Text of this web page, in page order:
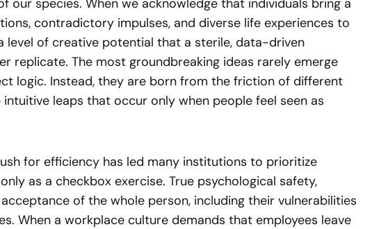
our species. When we acknowledge that individuals bring a
contradictory impulses, and diverse life experiences to
level of creative potential that a sterile, data-driven
replicate. The most groundbreaking ideas rarely emerge
logic. Instead, they are born from the friction of different
leaps that occur only when people feel seen as
for efficiency has led many institutions to prioritize
as a checkbox exercise. True psychological safety,
of the whole person, including their vulnerabilities
When a workplace culture demands that employees leave